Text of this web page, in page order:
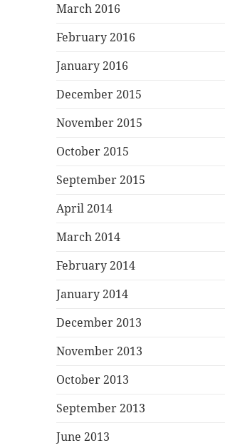
March 2016
February 2016
January 2016
December 2015
November 2015
October 2015
September 2015
April 2014
March 2014
February 2014
January 2014
December 2013
November 2013
October 2013
September 2013
June 2013